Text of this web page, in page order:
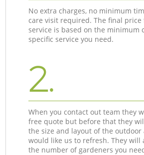
No extra charges, no minimum
care visit required. The final price
service is based on the minimum
specific service you need.
2.
When you contact out team they
free quote but before that they
the size and layout of the outdoor
would like us to refresh. They will
the number of gardeners you